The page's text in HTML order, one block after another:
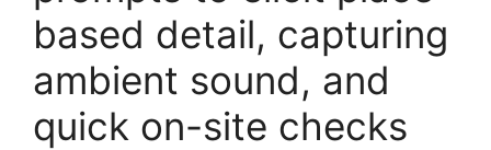
based detail, capturing
ambient sound, and
quick on-site checks